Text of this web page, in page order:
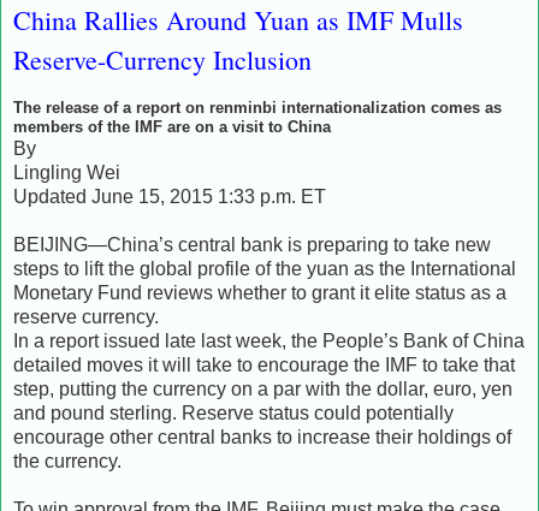
China Rallies Around Yuan as IMF Mulls
Reserve-Currency Inclusion
The release of a report on renminbi internationalization comes as
members of the IMF are on a visit to China
By
Lingling Wei
Updated June 15, 2015 1:33 p.m. ET
BEIJING—China’s central bank is preparing to take new
steps to lift the global profile of the yuan as the International
Monetary Fund reviews whether to grant it elite status as a
reserve currency.
In a report issued late last week, the People’s Bank of China
detailed moves it will take to encourage the IMF to take that
step, putting the currency on a par with the dollar, euro, yen
and pound sterling. Reserve status could potentially
encourage other central banks to increase their holdings of
the currency.